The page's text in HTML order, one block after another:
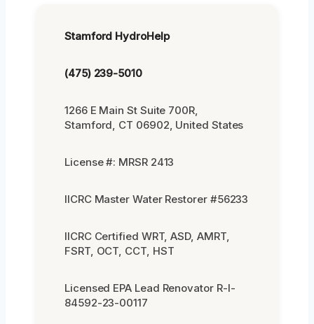
Stamford HydroHelp
(475) 239-5010
1266 E Main St Suite 700R,
Stamford, CT 06902, United States
License #: MRSR 2413
IICRC Master Water Restorer #56233
IICRC Certified WRT, ASD, AMRT,
FSRT, OCT, CCT, HST
Licensed EPA Lead Renovator R-I-
84592-23-00117